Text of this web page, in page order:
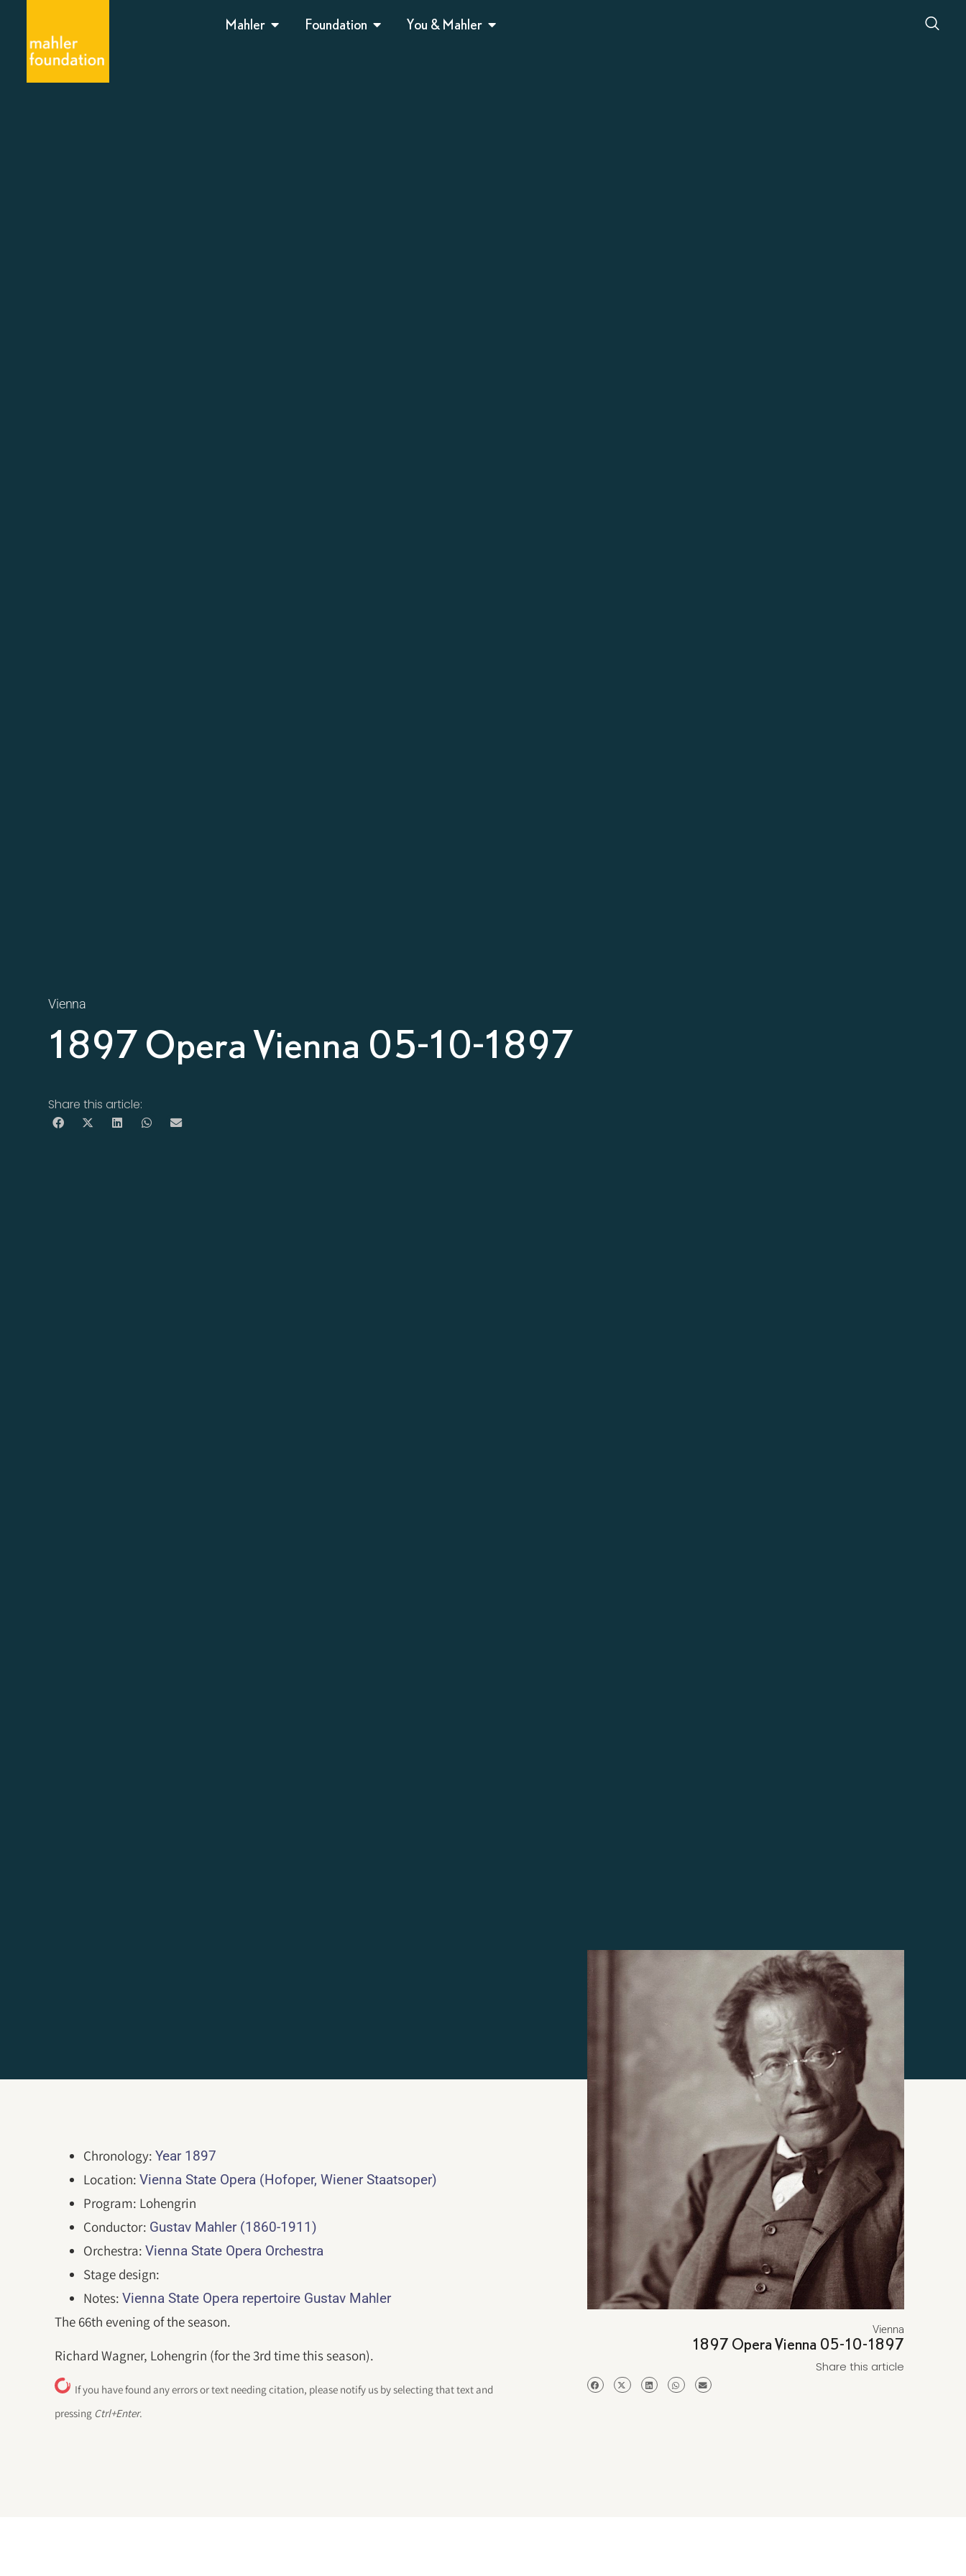
Mahler Foundation You & Mahler
Vienna
1897 Opera Vienna 05-10-1897
Share this article:
Chronology:Year 1897
Location:Vienna State Opera (Hofoper, Wiener Staatsoper)
Program: Lohengrin
Conductor: Gustav Mahler (1860-1911)
Orchestra:Vienna State Opera Orchestra
Stage design:
Notes:Vienna State Opera repertoire Gustav Mahler
The 66th evening of the season.
Richard Wagner, Lohengrin (for the 3rd time this season).
If you have found any errors or text needing citation, please notify us by selecting that text and
pressing Ctrl+Enter.
Vienna
1897 Opera Vienna 05-10-1897
Share this article